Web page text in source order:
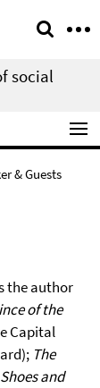
social
& Guests
the author
of the
Capital
The
and